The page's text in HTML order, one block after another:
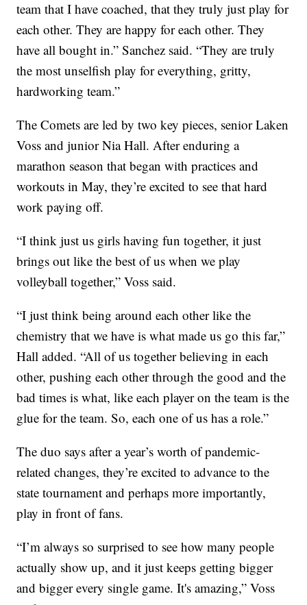
team that I have coached, that they truly just play for
each other. They are happy for each other. They
have all bought in.” Sanchez said. “They are truly
the most unselfish play for everything, gritty,
hardworking team.”
The Comets are led by two key pieces, senior Laken
Voss and junior Nia Hall. After enduring a
marathon season that began with practices and
workouts in May, they’re excited to see that hard
work paying off.
“I think just us girls having fun together, it just
brings out like the best of us when we play
volleyball together,” Voss said.
“I just think being around each other like the
chemistry that we have is what made us go this far,”
Hall added. “All of us together believing in each
other, pushing each other through the good and the
bad times is what, like each player on the team is the
glue for the team. So, each one of us has a role.”
The duo says after a year’s worth of pandemic-
related changes, they’re excited to advance to the
state tournament and perhaps more importantly,
play in front of fans.
“I’m always so surprised to see how many people
actually show up, and it just keeps getting bigger
and bigger every single game. It's amazing,” Voss